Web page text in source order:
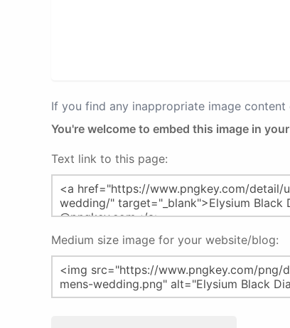
If you find any inappropriate image content
You're welcome to embed this image in
Text link to this page:
Medium size image for your website/blog: